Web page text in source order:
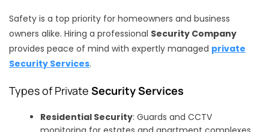
Safety is a top priority for homeowners and business
owners alike. Hiring a professional Security Company
provides peace of mind with expertly managed private
Security Services.
Types of Private Security Services
Residential Security: Guards and CCTV